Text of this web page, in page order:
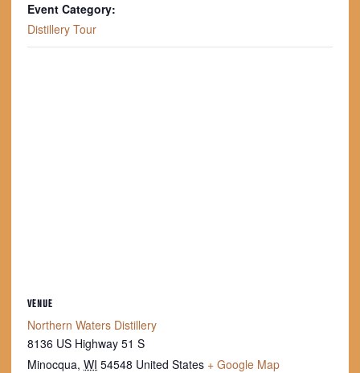
Event Category:
Distillery Tour
VENUE
Northern Waters Distillery
8136 US Highway 51 S
Minocqua, WI 54548 United States + Google Map